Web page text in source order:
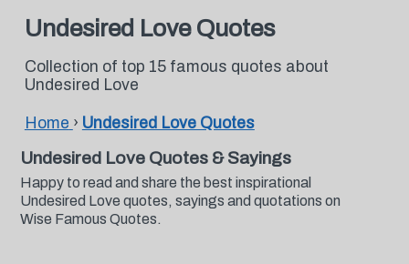
Undesired Love Quotes
Collection of top 15 famous quotes about
Undesired Love
Home › Undesired Love Quotes
Undesired Love Quotes & Sayings
Happy to read and share the best inspirational
Undesired Love quotes, sayings and quotations on
Wise Famous Quotes.